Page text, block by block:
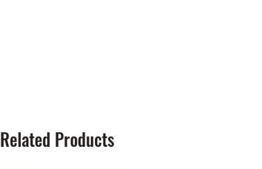
Related Products